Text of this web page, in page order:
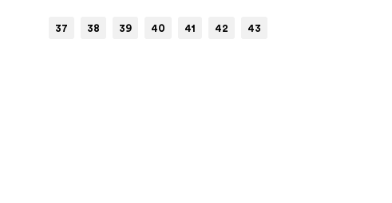
37 38 39 40 41 42 43